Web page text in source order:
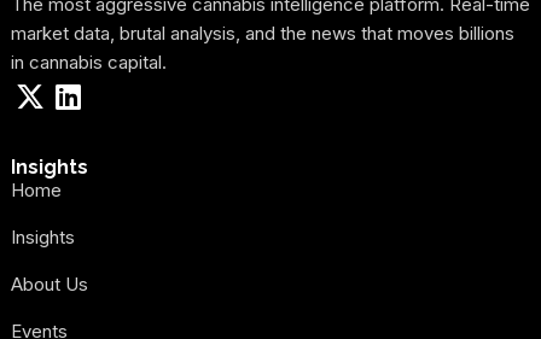
market data, brutal analysis, and the news that moves billions
in cannabis capital.
Insights
Home
Insights
About Us
Events